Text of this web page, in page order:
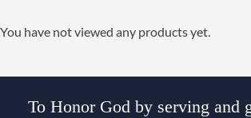
You have not viewed any products yet.
To Honor God by serving and